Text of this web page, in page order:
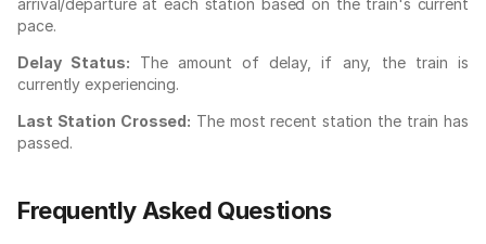
pace.
Delay Status: The amount of delay, if any, the train is
currently experiencing.
Last Station Crossed: The most recent station the train has
passed.
Frequently Asked Questions